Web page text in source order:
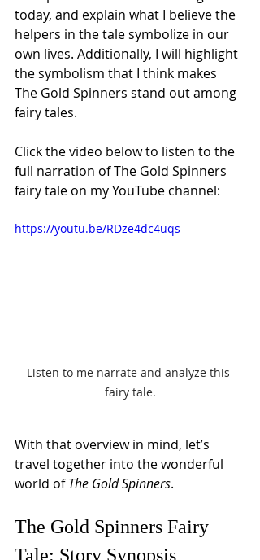
today, and explain what I believe the
helpers in the tale symbolize in our
own lives. Additionally, I will highlight
the symbolism that I think makes
The Gold Spinners stand out among
fairy tales.
Click the video below to listen to the
full narration of The Gold Spinners
fairy tale on my YouTube channel:
https://youtu.be/RDze4dc4uqs
Listen to me narrate and analyze this
fairy tale.
With that overview in mind, let’s
travel together into the wonderful
world of The Gold Spinners.
The Gold Spinners Fairy
Tale: Story Synopsis